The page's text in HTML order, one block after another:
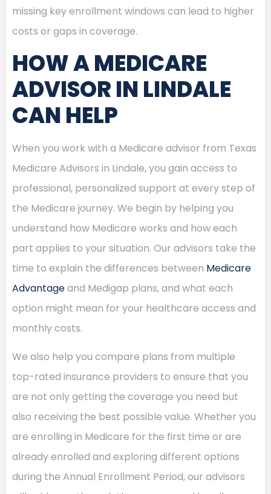
missing key enrollment windows can lead to higher
costs or gaps in coverage.
HOW A MEDICARE
ADVISOR IN LINDALE
CAN HELP
When you work with a Medicare advisor from Texas
Medicare Advisors in Lindale, you gain access to
professional, personalized support at every step of
the Medicare journey. We begin by helping you
understand how Medicare works and how each
part applies to your situation. Our advisors take the
time to explain the differences between Medicare
Advantageand Medigap plans, and what each
option might mean for your healthcare access and
monthly costs.
We also help you compare plans from multiple
top-rated insurance providers to ensure that you
are not only getting the coverage you need but
also receiving the best possible value. Whether you
are enrolling in Medicare for the first time or are
already enrolled and exploring different options
during the Annual Enrollment Period, our advisors